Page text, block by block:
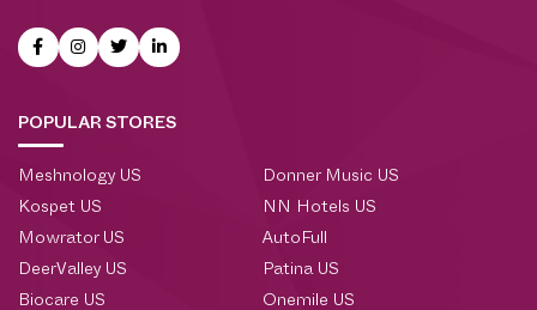
POPULAR STORES
Meshnology US
Kospet US
Mowrator US
DeerValley US
Biocare US
Donner Music US
NN Hotels US
AutoFull
Patina US
Onemile US